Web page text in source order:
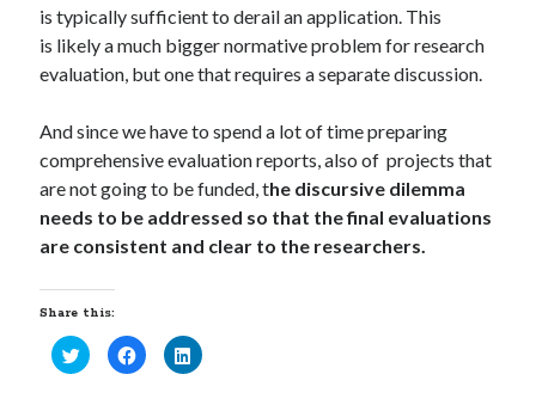
is typically sufficient to derail an application. This
is likely a much bigger normative problem for research
evaluation, but one that requires a separate discussion.
And since we have to spend a lot of time preparing
comprehensive evaluation reports, also of projects that
are not going to be funded, the discursive dilemma
needs to be addressed so that the final evaluations
are consistent and clear to the researchers.
Share this:
C
l
C
l
C
l